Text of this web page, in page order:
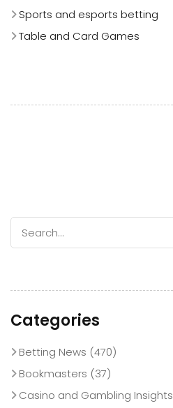
Sports and esports betting
Table and Card Games
Categories
Betting News (470)
Bookmasters (37)
Casino and Gambling Insights